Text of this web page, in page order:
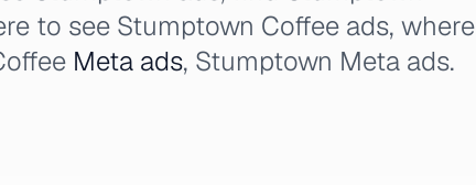
to see Stumptown Coffee ads, where
Meta ads, Stumptown Meta ads.